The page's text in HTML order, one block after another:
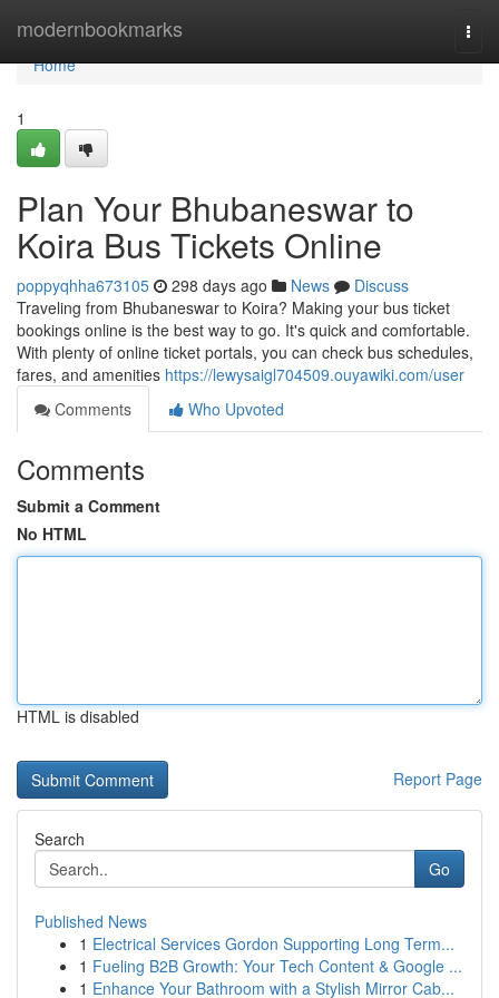
modernbookmarks
Home
Home
1
Plan Your Bhubaneswar to
Koira Bus Tickets Online
poppyqhha673105 298 days ago News
Discuss
Traveling from Bhubaneswar to Koira? Making your bus ticket
bookings online is the best way to go. It's quick and comfortable.
With plenty of online ticket portals, you can check bus schedules,
fares, and amenities https://lewysaigl704509.ouyawiki.com/user
Comments
Who Upvoted
Comments
Submit a Comment
No HTML
HTML is disabled
Report Page
Search
Go
Published News
1 Electrical Services Gordon Supporting Long Term...
1 Fueling B2B Growth: Your Tech Content & Google ...
1 Enhance Your Bathroom with a Stylish Mirror Cab...